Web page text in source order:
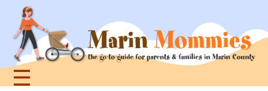
navigation
☰